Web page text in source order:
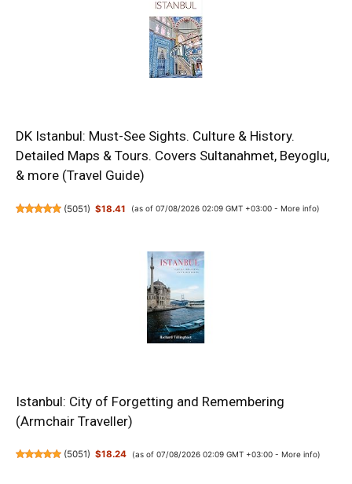
DK Istanbul: Must-See Sights. Culture & History.
Detailed Maps & Tours. Covers Sultanahmet, Beyoglu,
& more (Travel Guide)
(5051) $18.41 (as of 07/08/2026 02:09 GMT +03:00 - More info)
Istanbul: City of Forgetting and Remembering
(Armchair Traveller)
(5051) $18.24 (as of 07/08/2026 02:09 GMT +03:00 - More info)